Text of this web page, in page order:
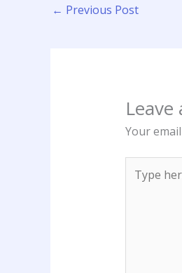
← Previous Post
Your
here..